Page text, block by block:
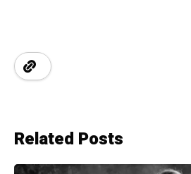
Related Posts